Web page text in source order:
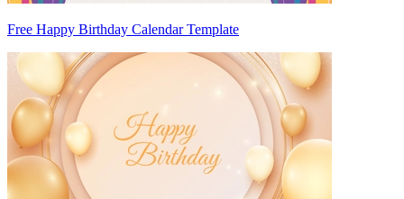
Free Happy Birthday Calendar Template